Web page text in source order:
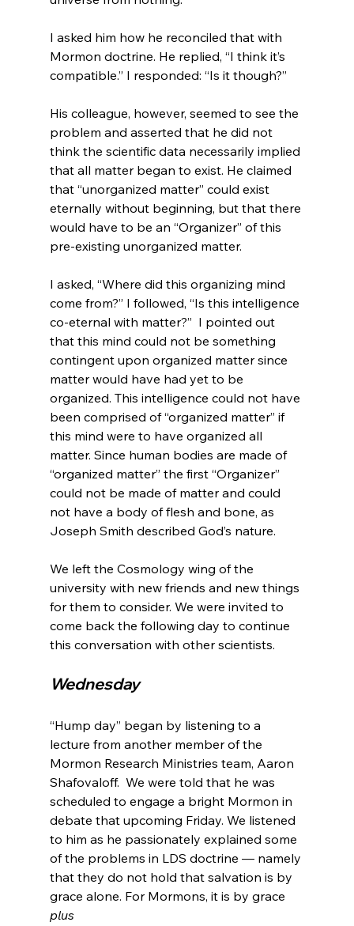
I asked him how he reconciled that with
Mormon doctrine. He replied, “I think it’s
compatible.” I responded: “Is it though?”
His colleague, however, seemed to see the
problem and asserted that he did not
think the scientific data necessarily implied
that all matter began to exist. He claimed
that “unorganized matter” could exist
eternally without beginning, but that there
would have to be an “Organizer” of this
pre-existing unorganized matter.
I asked, “Where did this organizing mind
come from?” I followed, “Is this intelligence
co-eternal with matter?”  I pointed out
that this mind could not be something
contingent upon organized matter since
matter would have had yet to be
organized. This intelligence could not have
been comprised of “organized matter” if
this mind were to have organized all
matter. Since human bodies are made of
“organized matter” the first “Organizer”
could not be made of matter and could
not have a body of flesh and bone, as
Joseph Smith described God’s nature.
We left the Cosmology wing of the
university with new friends and new things
for them to consider. We were invited to
come back the following day to continue
Wednesday
“Hump day” began by listening to a
lecture from another member of the
Mormon Research Ministries team, Aaron
Shafovaloff.  We were told that he was
scheduled to engage a bright Mormon in
debate that upcoming Friday. We listened
to him as he passionately explained some
of the problems in LDS doctrine — namely
that they do not hold that salvation is by
grace alone. For Mormons, it is by grace
plus